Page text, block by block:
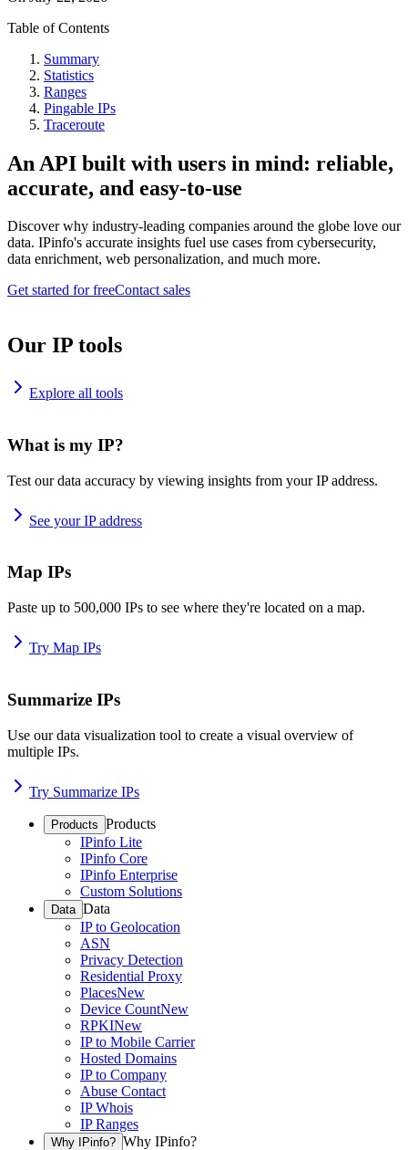
Table of Contents
Summary
Statistics
Ranges
Pingable IPs
Traceroute
An API built with users in mind: reliable,
accurate, and easy-to-use
Discover why industry-leading companies around the globe love our
data. IPinfo's accurate insights fuel use cases from cybersecurity,
data enrichment, web personalization, and much more.
Get started for freeContact sales
Our IP tools
Explore all tools
What is my IP?
Test our data accuracy by viewing insights from your IP address.
See your IP address
Map IPs
Paste up to 500,000 IPs to see where they're located on a map.
Try Map IPs
Summarize IPs
Use our data visualization tool to create a visual overview of
multiple IPs.
Try Summarize IPs
Products Products
IPinfo Lite
IPinfo Core
IPinfo Enterprise
Custom Solutions
Data Data
IP to Geolocation
ASN
Privacy Detection
Residential Proxy
PlacesNew
Device CountNew
RPKINew
IP to Mobile Carrier
Hosted Domains
IP to Company
Abuse Contact
IP Whois
IP Ranges
Why IPinfo? Why IPinfo?